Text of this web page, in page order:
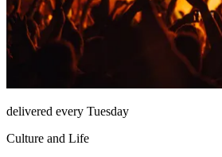
delivered every Tuesday
Culture and Life